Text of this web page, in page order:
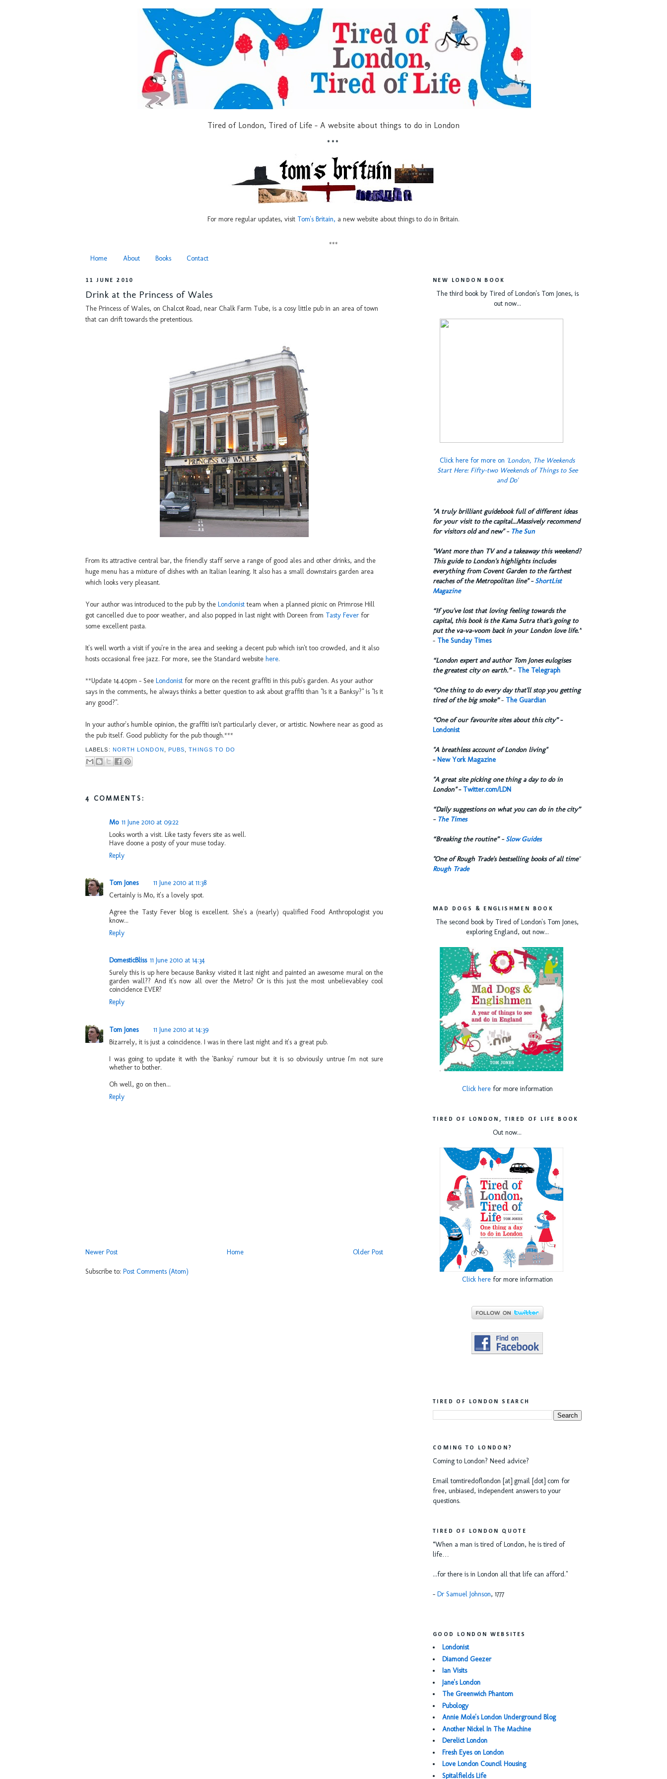
Tired of London, Tired of Life - A website about things to do in London
***
For more regular updates, visit Tom's Britain, a new website about things to do in Britain.
***
Home
About Books Contact
11 JUNE 2010
Drink at the Princess of Wales
The Princess of Wales, on Chalcot Road, near Chalk Farm Tube, is a cosy little pub in an area of town
that can drift towards the pretentious.
From its attractive central bar, the friendly staff serve a range of good ales and other drinks, and the
huge menu has a mixture of dishes with an Italian leaning. It also has a small downstairs garden area
which looks very pleasant.
Your author was introduced to the pub by the Londonistteam when a planned picnic on Primrose Hill
got cancelled due to poor weather, and also popped in last night with Doreen from Tasty Fever for
some excellent pasta.
It's well worth a visit if you're in the area and seeking a decent pub which isn't too crowded, and it also
hosts occasional free jazz. For more, see the Standard website here.
**Update 14.40pm - See Londonist for more on the recent graffiti in this pub's garden. As your author
says in the comments, he always thinks a better question to ask about graffiti than "Is it a Banksy?" is "Is it
any good?".
In your author's humble opinion, the graffiti isn't particularly clever, or artistic. Nowhere near as good as
the pub itself. Good publicity for the pub though.***
LABELS: NORTH LONDON PUBS ,THINGS TO DO
4 COMMENTS:
Mo 11 June 2010 at 09:22
Looks worth a visit. Like tasty fevers site as well.
Have doone a posty of your muse today.
Reply
Tom Jones
11 June 2010 at 11:38
Certainly is Mo, it's a lovely spot.
Agree the Tasty Fever blog is excellent. She's a (nearly) qualified Food Anthropologist you
know...
Reply
DomesticBliss 11 June 2010 at 14:34
Surely this is up here because Banksy visited it last night and painted an awesome mural on the
garden wall?? And it's now all over the Metro? Or is this just the most unbelievabley cool
coincidence EVER?
Reply
Tom Jones
11 June 2010 at 14:39
Bizarrely, it is just a coincidence. I was in there last night and it's a great pub.
I was going to update it with the 'Banksy' rumour but it is so obviously untrue I'm not sure
whether to bother.
Oh well, go on then...
Reply
Newer Post Older Post
Home
Subscribe to: Post Comments (Atom)
NEW LONDON BOOK
The third book by Tired of London's Tom Jones, is
out now...
Click here for more on 'London, The Weekends
Start Here: Fifty-two Weekends of Things to See
and Do'
​"A truly brilliant guidebook full of different ideas
for your visit to the capital...Massively recommend
for visitors old and new" - The Sun
​"Want more than TV and a takeaway this weekend?
This guide to London's highlights includes
everything from Covent Garden to the farthest
reaches of the Metropolitan line" - ShortList
Magazine
“If you've lost that loving feeling towards the
capital, this book is the Kama Sutra that's going to
put the va-va-voom back in your London love life.”
- The Sunday Times
“London expert and author Tom Jones eulogises
the greatest city on earth.”- The Telegraph
“One thing to do every day that'll stop you getting
tired of the big smoke”- The Guardian
“One of our favourite sites about this city”-
Londonist
"A breathless account of London living"
- New York Magazine
"A great site picking one thing a day to do in
London"- Twitter.com/LDN
“Daily suggestions on what you can do in the city”
- The Times
“Breaking the routine” - Slow Guides
"One of Rough Trade's bestselling books of all time"
Rough Trade
MAD DOGS & ENGLISHMEN BOOK
The second book by Tired of London's Tom Jones,
exploring England, out now...
Click herefor more information
TIRED OF LONDON, TIRED OF LIFE BOOK
Out now...
Click herefor more information
TIRED OF LONDON SEARCH
COMING TO LONDON?
Coming to London? Need advice?
Email tomtiredoflondon [at] gmail [dot] com for
free, unbiased, independent answers to your
questions.
TIRED OF LONDON QUOTE
“When a man is tired of London, he is tired of
life…
...for there is in London all that life can afford."
- Dr Samuel Johnson, 1777
GOOD LONDON WEBSITES
Londonist
Diamond Geezer
Ian Visits
Jane's London
The Greenwich Phantom
Pubology
Annie Mole's London Underground Blog
Another Nickel In The Machine
Derelict London
Fresh Eyes on London
Love London Council Housing
Spitalfields Life